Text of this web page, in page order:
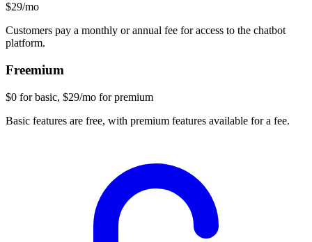
$29/mo
Customers pay a monthly or annual fee for access to the chatbot
platform.
Freemium
$0 for basic, $29/mo for premium
Basic features are free, with premium features available for a fee.